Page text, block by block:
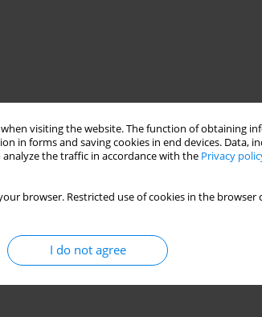
visiting the website. The function of obtaining
in forms and saving cookies in end devices. Data,
the traffic in accordance with the Privacy
browser. Restricted use of cookies in the
I do not agree